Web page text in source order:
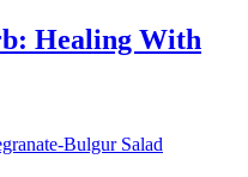
Healing With